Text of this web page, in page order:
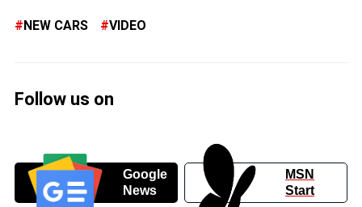
NEW CARS VIDEO
Follow us on
Google
News
MSN
Start